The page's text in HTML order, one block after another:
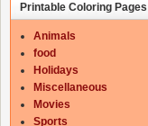
Printable Coloring Pages
Animals
food
Holidays
Miscellaneous
Movies
Sports